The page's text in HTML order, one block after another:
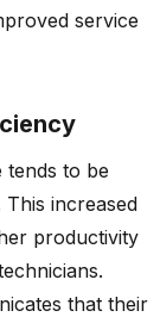
service
tends to be
increased
productivity
that their